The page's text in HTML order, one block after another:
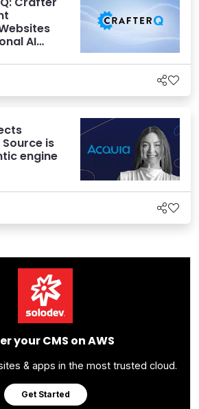
AI
is
engine
your CMS on AWS
& apps in the most trusted cloud.
Get Started